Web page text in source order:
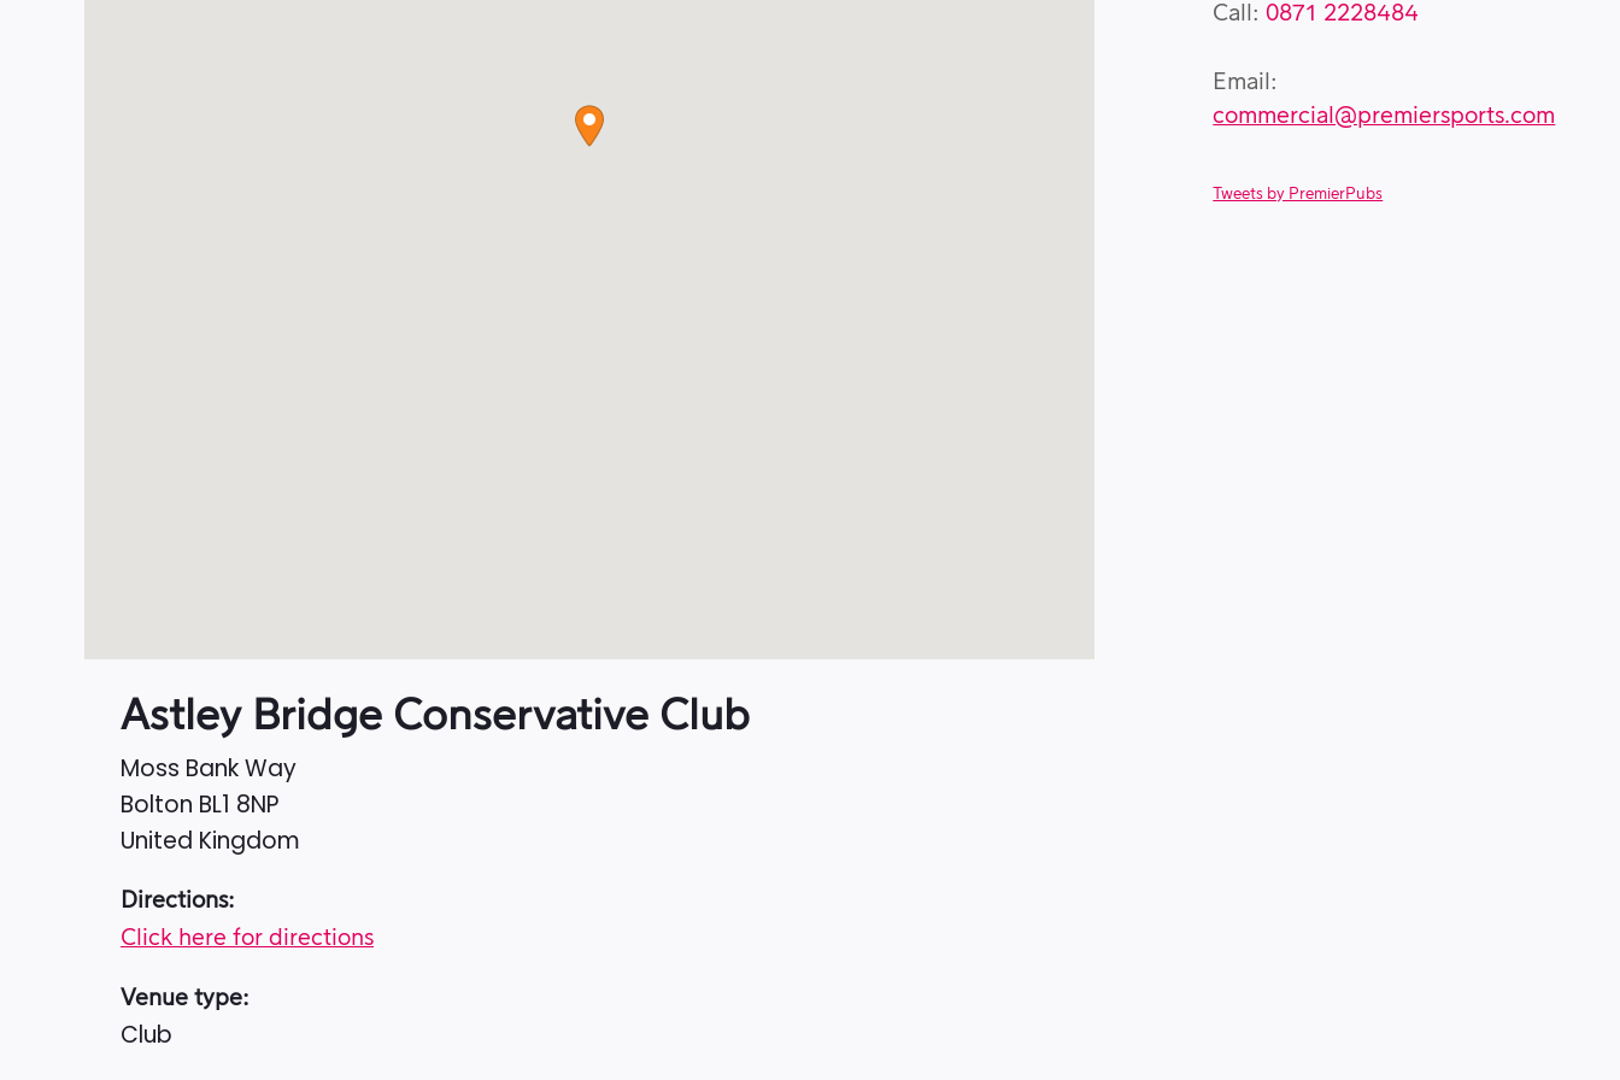
Astley Bridge Conservative Club
Moss Bank Way
Bolton BL1 8NP
United Kingdom
Directions:
Click here for directions
Venue type:
Club
Call: 0871 2228484
Email:
commercial@premiersports.com
Tweets by PremierPubs